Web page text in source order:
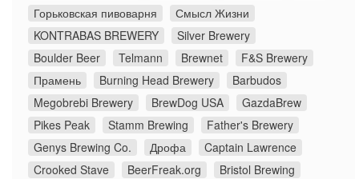
Горьковская пивоварня
Смысл Жизни
KONTRABAS BREWERY
Silver Brewery
Boulder Beer
Telmann Brewnet
F&S Brewery
Прамень
Burning Head Brewery
Barbudos
Megobrebi Brewery
BrewDog USA
GazdaBrew
Pikes Peak
Stamm Brewing
Father's Brewery
Genys Brewing Co.
Дрофа
Captain Lawrence
Crooked Stave
BeerFreak.org
Bristol Brewing